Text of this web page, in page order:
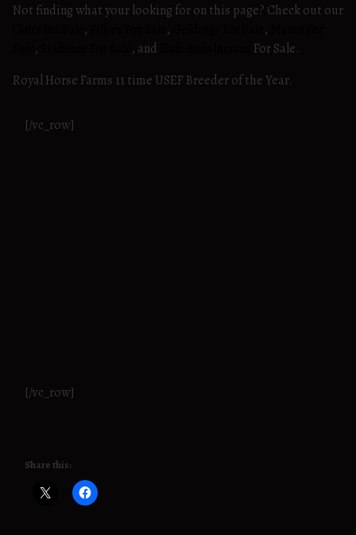
Not finding what your looking for on this page? Check out our
, , ,
, , and
For Sale.
Royal Horse Farms 11 time USEF Breeder of the Year.
[/vc_row]
[/vc_row]
Share this: